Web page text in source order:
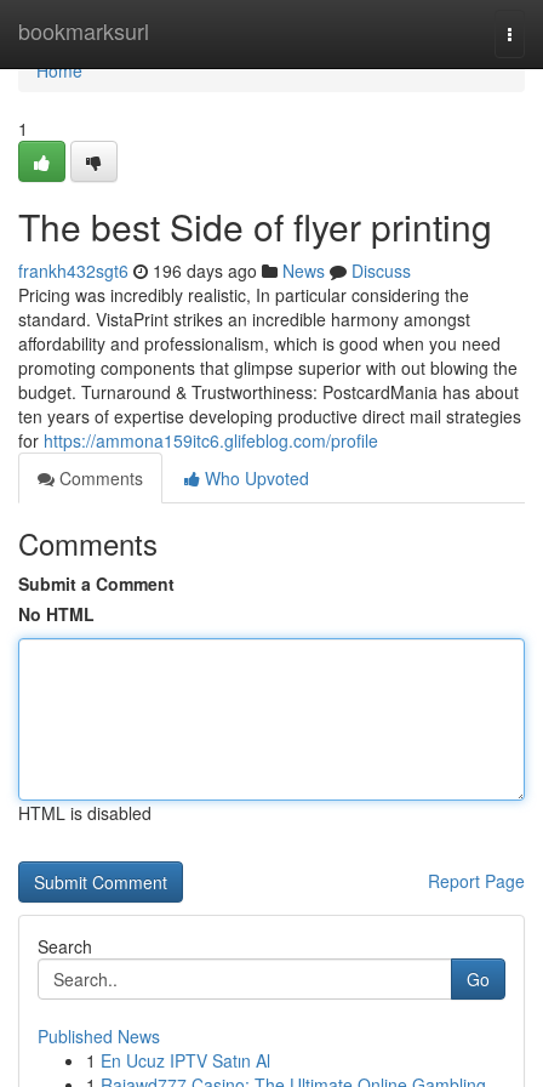
bookmarksurl
Home
Home
1
The best Side of flyer printing
frankh432sgt6 196 days ago News
Discuss
Pricing was incredibly realistic, In particular considering the
standard. VistaPrint strikes an incredible harmony amongst
affordability and professionalism, which is good when you need
promoting components that glimpse superior with out blowing the
budget. Turnaround & Trustworthiness: PostcardMania has about
ten years of expertise developing productive direct mail strategies
for https://ammona159itc6.glifeblog.com/profile
Comments
Who Upvoted
Comments
Submit a Comment
No HTML
HTML is disabled
Report Page
Search
Go
Published News
1 En Ucuz IPTV Satın Al